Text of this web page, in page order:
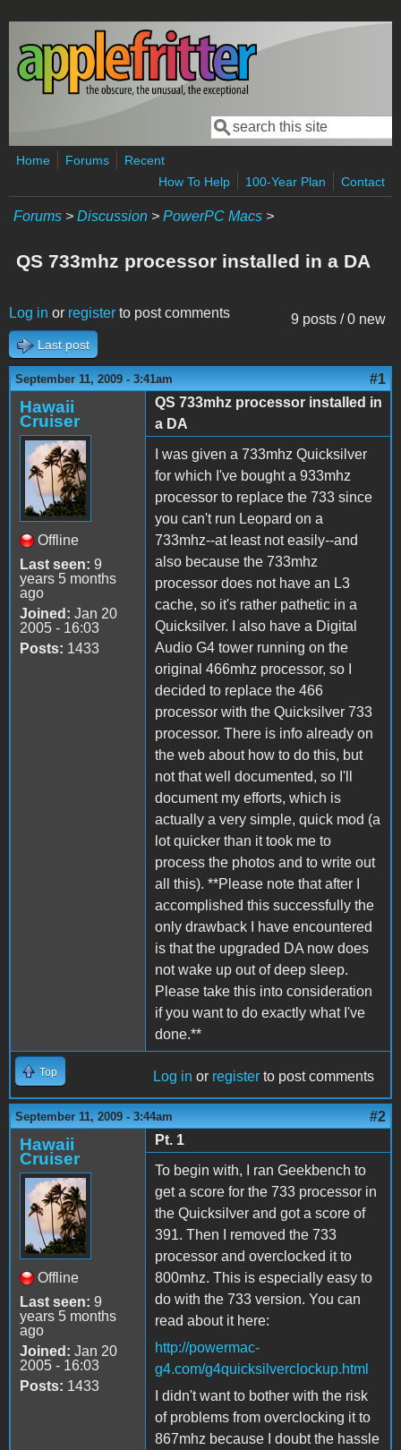
Skip to main content
Search form
Search
Home Forums
Recent
How To Help
100-Year Plan Contact
Forums > Discussion > PowerPC Macs >
QS 733mhz processor installed in a DA
9 posts / 0 new
Log in or register to post comments
Last post
September 11, 2009 - 3:41am #1
Hawaii
Cruiser
Offline
Last seen: 9
years 5 months
ago
Joined: Jan 20
2005 - 16:03
Posts: 1433
QS 733mhz processor installed in
a DA
I was given a 733mhz Quicksilver
for which I've bought a 933mhz
processor to replace the 733 since
you can't run Leopard on a
733mhz--at least not easily--and
also because the 733mhz
processor does not have an L3
cache, so it's rather pathetic in a
Quicksilver. I also have a Digital
Audio G4 tower running on the
original 466mhz processor, so I
decided to replace the 466
processor with the Quicksilver 733
processor. There is info already on
the web about how to do this, but
not that well documented, so I'll
document my efforts, which is
actually a very simple, quick mod (a
lot quicker than it took me to
process the photos and to write out
all this). **Please note that after I
accomplished this successfully the
only drawback I have encountered
is that the upgraded DA now does
not wake up out of deep sleep.
Please take this into consideration
if you want to do exactly what I've
done.**
Top Log in or register to post comments
September 11, 2009 - 3:44am #2
Hawaii
Cruiser
Offline
Last seen: 9
years 5 months
ago
Joined: Jan 20
2005 - 16:03
Posts: 1433
Pt. 1
To begin with, I ran Geekbench to
get a score for the 733 processor in
the Quicksilver and got a score of
391. Then I removed the 733
processor and overclocked it to
800mhz. This is especially easy to
do with the 733 version. You can
read about it here:
http://powermac-
g4.com/g4quicksilverclockup.html
I didn't want to bother with the risk
of problems from overclocking it to
867mhz because I doubt the hassle